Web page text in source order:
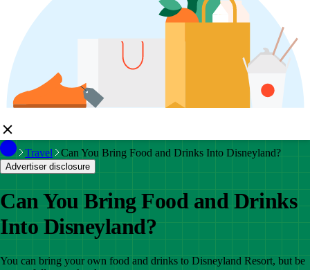
Travel Can You Bring Food and Drinks Into Disneyland?
Advertiser disclosure
Can You Bring Food and Drinks
Into Disneyland?
You can bring your own food and drinks to Disneyland Resort, but be